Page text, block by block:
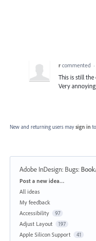
r commented ·
This is still the
Very
New and returning users may sign in
Adobe InDesign: Bugs:
Categories
Post a new idea…
All ideas
My feedback
Accessibility
97
Adjust Layout 197
Apple Silicon Support 41